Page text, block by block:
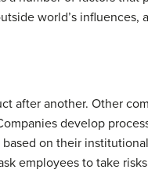
world’s influences,
after another. Other
develop
on their
employees to take